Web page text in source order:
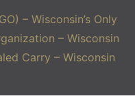
– Wisconsin’s Only
– Wisconsin
Carry – Wisconsin